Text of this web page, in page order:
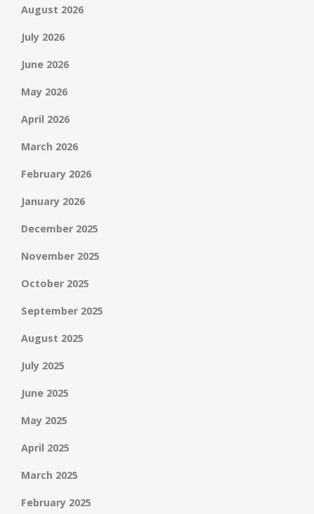
August 2026
July 2026
June 2026
May 2026
April 2026
March 2026
February 2026
January 2026
December 2025
November 2025
October 2025
September 2025
August 2025
July 2025
June 2025
May 2025
April 2025
March 2025
February 2025